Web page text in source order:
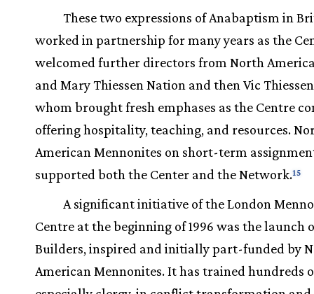
These two expressions of Anabaptism in
worked in partnership for many years as the
welcomed further directors from North
and Mary Thiessen Nation and then Vic
whom brought fresh emphases as the Centre
offering hospitality, teaching, and resources.
American Mennonites on short-term
supported both the Center and the Network.15
A significant initiative of the London
Centre at the beginning of 1996 was the launch
Builders, inspired and initially part-funded by
American Mennonites. It has trained hundreds